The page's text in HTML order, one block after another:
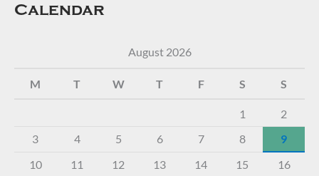
Calendar
August 2026
M T W T F S S
1
2
3
4 5 6 7 8
9
10
11 12 13 14 15 16